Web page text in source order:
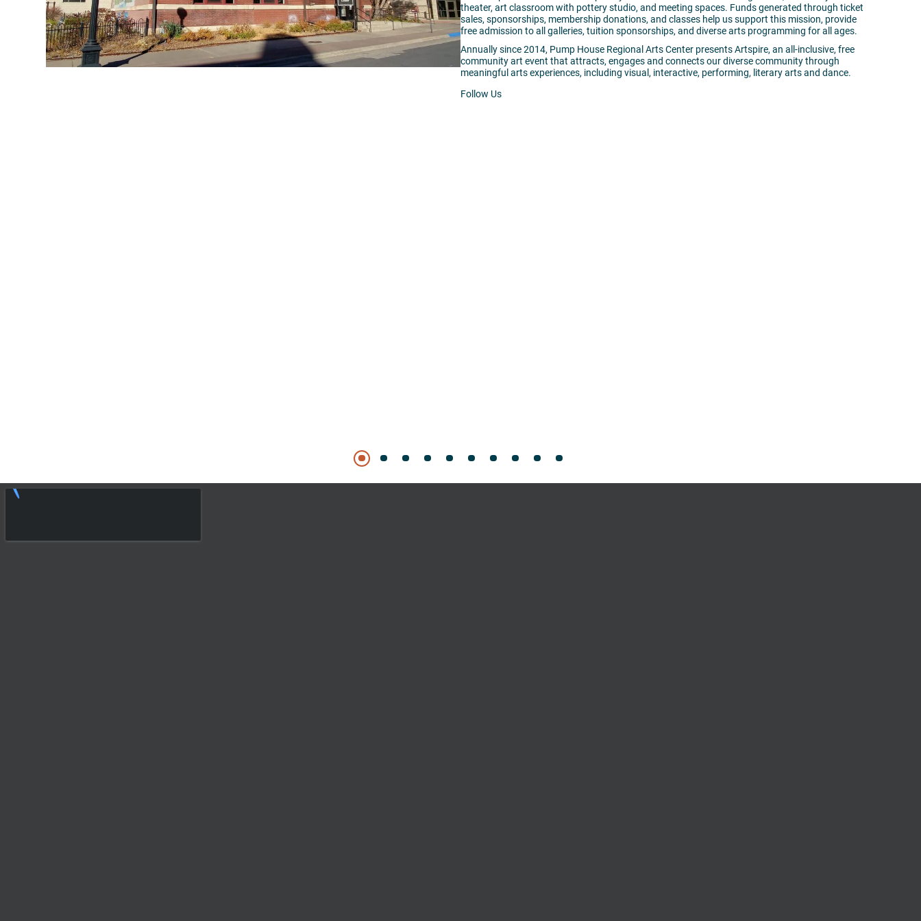
theater, art classroom with pottery studio, and meeting spaces. Funds generated through ticket
sales, sponsorships, membership donations, and classes help us support this mission, provide
free admission to all galleries, tuition sponsorships, and diverse arts programming for all ages.
Annually since 2014, Pump House Regional Arts Center presents Artspire, an all-inclusive, free
community art event that attracts, engages and connects our diverse community through
meaningful arts experiences, including visual, interactive, performing, literary arts and dance.
Follow Us